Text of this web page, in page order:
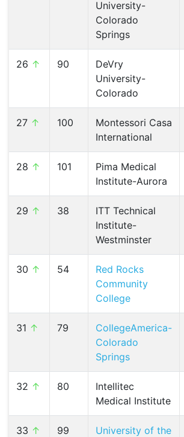
University-
Colorado
Springs
26 ↑ 90
DeVry
University-
Colorado
27 ↑ 100
Montessori Casa
International
28 ↑ 101
Pima Medical
Institute-Aurora
29 ↑ 38
ITT Technical
Institute-
Westminster
30 ↑ 54
Red Rocks
Community
College
31 ↑ 79
CollegeAmerica-
Colorado
Springs
32 ↑ 80
Intellitec
Medical Institute
33 ↑ 99
University of the